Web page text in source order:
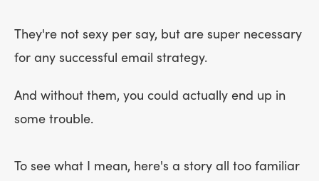
They're not sexy per say, but are super necessary
for any successful email strategy.
And without them, you could actually end up in
some trouble.
To see what I mean, here's a story all too familiar